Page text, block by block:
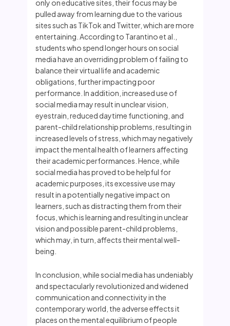
only on educative sites, their focus may be
pulled away from learning due to the various
sites such as TikTok and Twitter, which are more
entertaining. According to Tarantino et al.,
students who spend longer hours on social
media have an overriding problem of failing to
balance their virtual life and academic
obligations, further impacting poor
performance. In addition, increased use of
social media may result in unclear vision,
eyestrain, reduced daytime functioning, and
parent-child relationship problems, resulting in
increased levels of stress, which may negatively
impact the mental health of learners affecting
their academic performances. Hence, while
social media has proved to be helpful for
academic purposes, its excessive use may
result in a potentially negative impact on
learners, such as distracting them from their
focus, which is learning and resulting in unclear
vision and possible parent-child problems,
which may, in turn, affects their mental well-
being.
In conclusion, while social media has undeniably
and spectacularly revolutionized and widened
communication and connectivity in the
contemporary world, the adverse effects it
places on the mental equilibrium of people